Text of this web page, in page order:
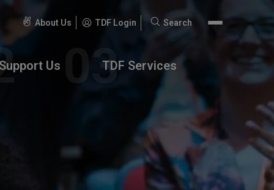
About Us TDF Login
Search
Search
Support Us TDF Services